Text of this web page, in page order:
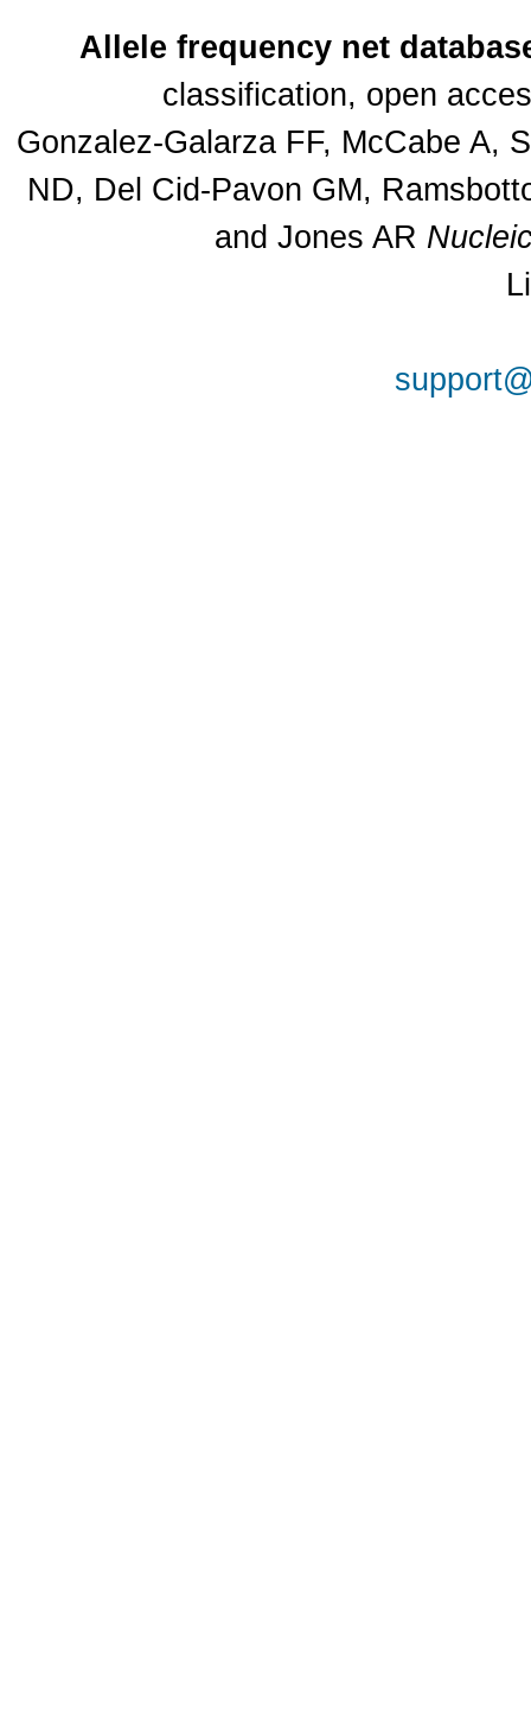
Allele frequency net
classification, open
Gonzalez-Galarza FF, McCabe A,
ND, Del Cid-Pavon GM,
and Jones AR